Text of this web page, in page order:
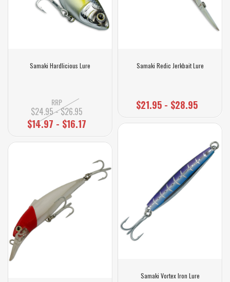
Samaki Hardlicious Lure
RRP
$24.95 - $26.95
$14.97 - $16.17
Samaki Redic Jerkbait Lure
$21.95 - $28.95
Samaki Vortex Iron Lure